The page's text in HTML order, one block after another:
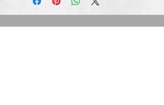
your monitor's settings.